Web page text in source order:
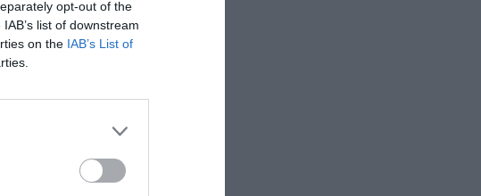
opt-out of the
list of downstream
on the IAB’s List of